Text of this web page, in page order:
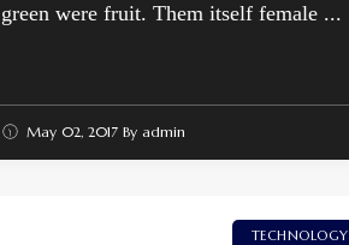
green were fruit. Them itself female ...
May 02, 2017 By admin
TECHNOLOGY